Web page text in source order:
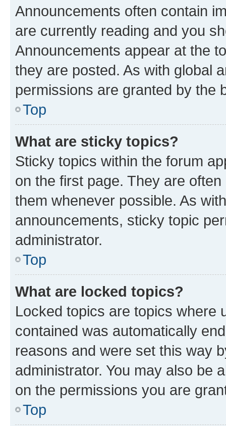
Announcements often contain
are currently reading and you
Announcements appear at the
they are posted. As with global
permissions are granted by the
Top
What are sticky topics?
Sticky topics within the forum
on the first page. They are
them whenever possible. As
announcements, sticky topic
administrator.
Top
What are locked topics?
Locked topics are topics where
contained was automatically
reasons and were set this way
administrator. You may also be
on the permissions you are
Top